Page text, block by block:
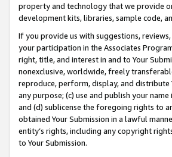
property and technology that we provide
development kits, libraries, sample code,
If you provide us with suggestions,
your participation in the Associates
right, title, and interest in and to Your
nonexclusive, worldwide, freely
reproduce, perform, display, and
any purpose; (c) use and publish your
and (d) sublicense the foregoing rights to
obtained Your Submission in a lawful
entity’s rights, including any copyright
to Your Submission.